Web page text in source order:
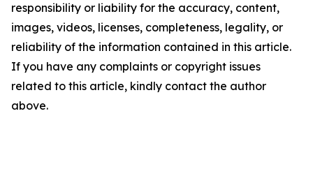
responsibility or liability for the accuracy, content,
images, videos, licenses, completeness, legality, or
reliability of the information contained in this article.
If you have any complaints or copyright issues
related to this article, kindly contact the author
above.